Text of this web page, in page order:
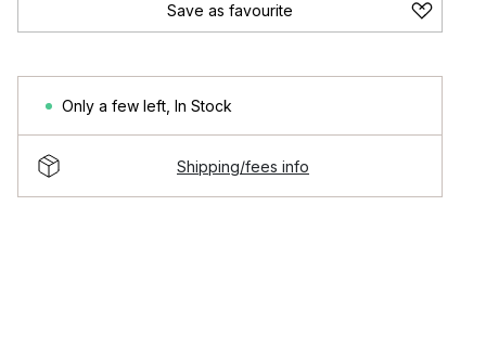
Save as favourite
Only a few left In Stock
Shipping/fees info